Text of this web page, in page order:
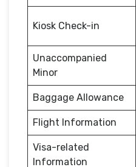
Kiosk Check-in
Unaccompanied
Minor
Baggage Allowance
Flight Information
Visa-related
Information